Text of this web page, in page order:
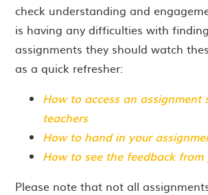
check understanding and
is having any difficulties with
assignments they should watch
as a quick refresher:
How to access an assignment
teachers
How to hand in your
How to see the feedback from
Please note that not all